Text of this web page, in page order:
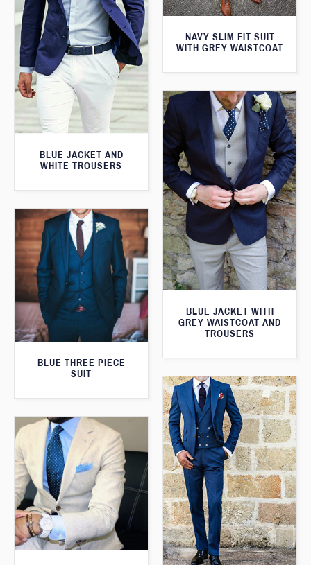
NAVY SLIM FIT SUIT
WITH GREY WAISTCOAT
BLUE JACKET AND
WHITE TROUSERS
BLUE JACKET WITH
GREY WAISTCOAT AND
TROUSERS
BLUE THREE PIECE
SUIT